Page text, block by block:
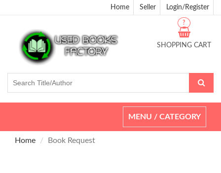
Home Seller Login/Register
SHOPPING CART
?
Toggle
navigation
MENU / CATEGORY
Home Book Request